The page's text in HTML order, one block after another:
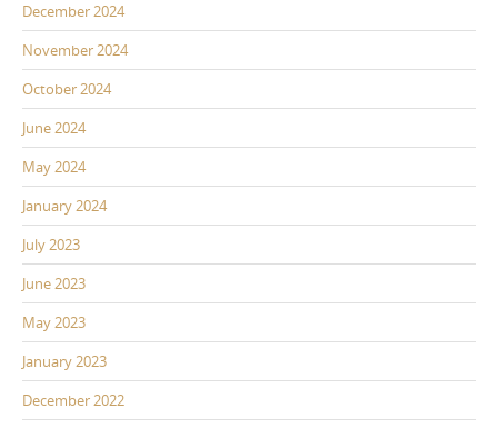
December 2024
November 2024
October 2024
June 2024
May 2024
January 2024
July 2023
June 2023
May 2023
January 2023
December 2022